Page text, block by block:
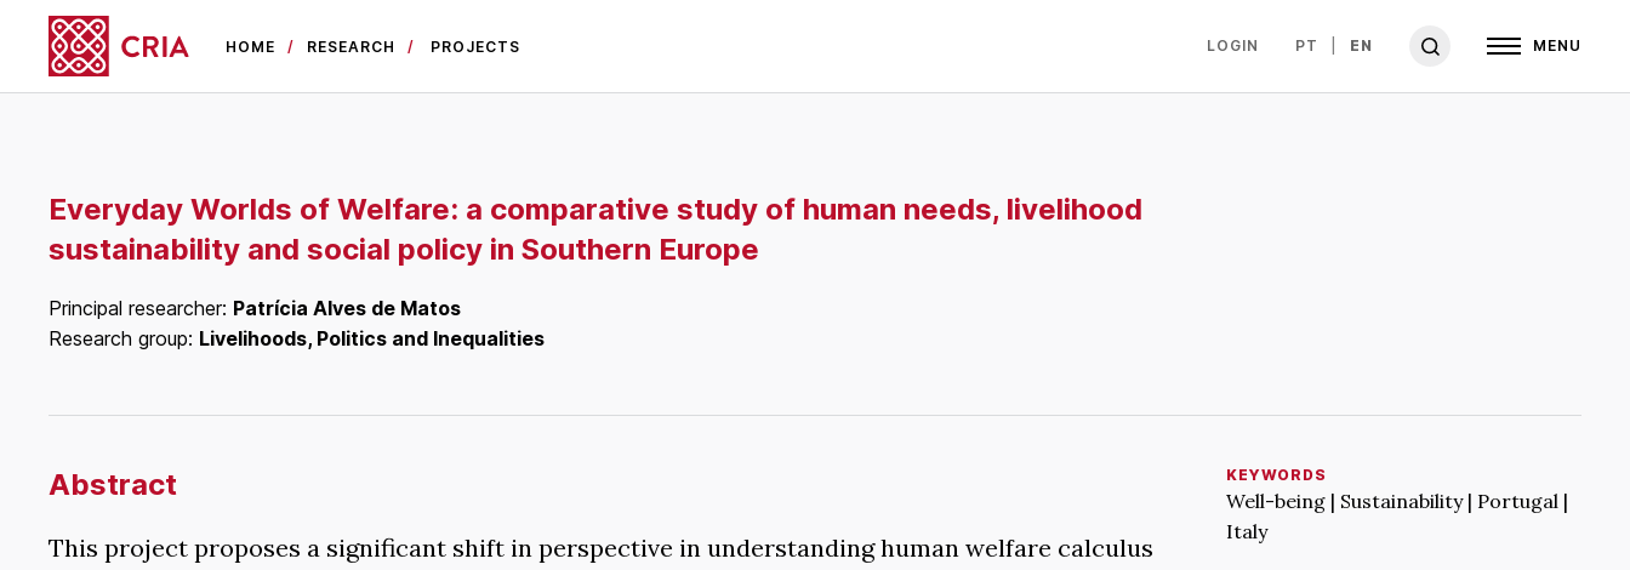
HOME RESEARCH PROJECTS LOGIN PT EN MENU
Everyday Worlds of Welfare: a comparative study of human needs, livelihood
sustainability and social policy in Southern Europe
Principal researcher: Patrícia Alves de Matos
Research group: Livelihoods, Politics and Inequalities
KEYWORDS
Well-being | Sustainability | Portugal |
Italy
Abstract
This project proposes a significant shift in perspective in understanding human welfare calculus